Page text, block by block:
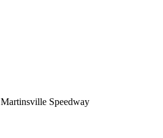
Martinsville Speedway